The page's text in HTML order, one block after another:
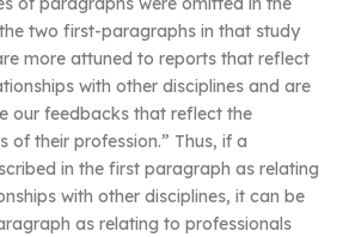
two first-paragraphs in that study
more attuned to reports that reflect
with other disciplines and are
our feedbacks that reflect the
of their profession.” Thus, if a
in the first paragraph as relating
with other disciplines, it can be
as relating to professionals